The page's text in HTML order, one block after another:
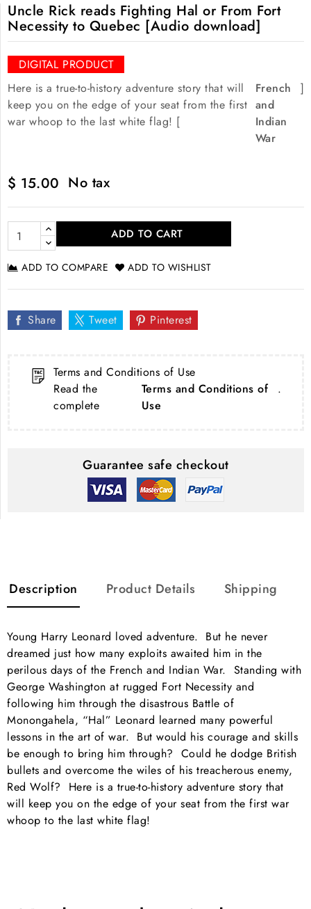
Uncle Rick reads Fighting Hal or From Fort
Necessity to Quebec [Audio download]
DIGITAL PRODUCT
Here is a true-to-history adventure story that will
keep you on the edge of your seat from the first
war whoop to the last white flag! [
French
and
Indian
War
]
$ 15.00 No tax
ADD TO CART
ADD TO COMPARE ADD TO WISHLIST
Share Tweet Pinterest
Terms and Conditions of Use
Read the
complete
Terms and Conditions of
Use
.
Guarantee safe checkout
Description Product Details Shipping
Young Harry Leonard loved adventure. But he never
dreamed just how many exploits awaited him in the
perilous days of the French and Indian War. Standing with
George Washington at rugged Fort Necessity and
following him through the disastrous Battle of
Monongahela, “Hal” Leonard learned many powerful
lessons in the art of war. But would his courage and skills
be enough to bring him through? Could he dodge British
bullets and overcome the wiles of his treacherous enemy,
Red Wolf? Here is a true-to-history adventure story that
will keep you on the edge of your seat from the first war
whoop to the last white flag!